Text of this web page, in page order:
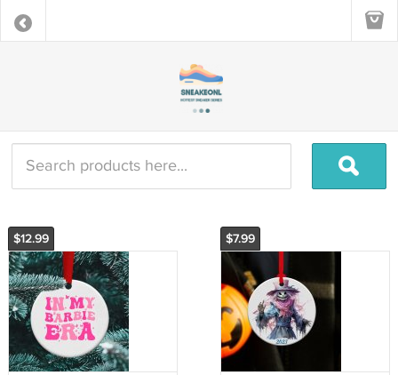
$12.99 $7.99